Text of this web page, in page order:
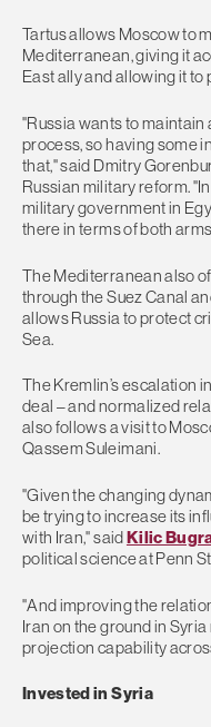
Tartus allows Moscow to
Mediterranean, giving it
East ally and allowing it
"Russia wants to
process, so having some
that," said Dmitry
Russian military reform.
military government in
there in terms of both
The Mediterranean also
through the Suez Canal
allows Russia to protect
Sea.
The Kremlin’s escalation
deal – and normalized
also follows a visit to
Qassem Suleimani.
"Given the changing
be trying to increase its
with Iran," saidKilic
political science at Penn
"And improving the
Iran on the ground in
projection capability
Invested in Syria